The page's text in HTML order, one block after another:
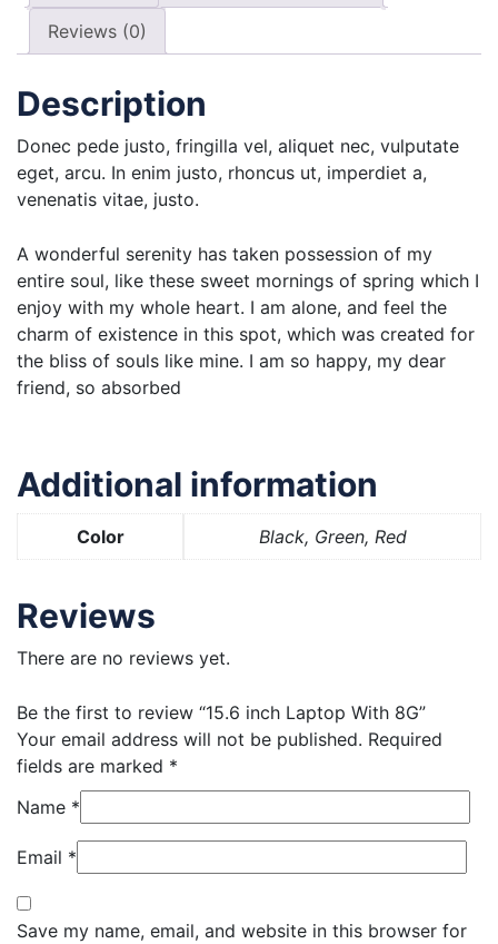
Reviews (0)
Description
Donec pede justo, fringilla vel, aliquet nec, vulputate
eget, arcu. In enim justo, rhoncus ut, imperdiet a,
venenatis vitae, justo.
A wonderful serenity has taken possession of my
entire soul, like these sweet mornings of spring which I
enjoy with my whole heart. I am alone, and feel the
charm of existence in this spot, which was created for
the bliss of souls like mine. I am so happy, my dear
friend, so absorbed
Additional information
Color Black, Green, Red
Reviews
There are no reviews yet.
Be the first to review “15.6 inch Laptop With 8G”
Your email address will not be published. Required
fields are marked *
Name *
Email *
Save my name, email, and website in this browser for